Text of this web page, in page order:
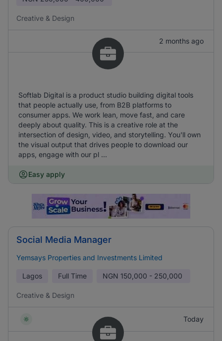
Creative & Design
2 months ago
Softlab Digital is a product studio building digital tools
that people actually use, from B2B platforms to
consumer apps. We work lean, move fast, and care
deeply about quality. This is a creative role at the
intersection of design, video, and storytelling. You'll own
the visual output that drives people to download our
apps, engage with our pl ...
Easy apply
Social Media Manager
Yemsays Properties and Investments Limited
Lagos Full Time NGN 150,000 - 250,000
Creative & Design
Today